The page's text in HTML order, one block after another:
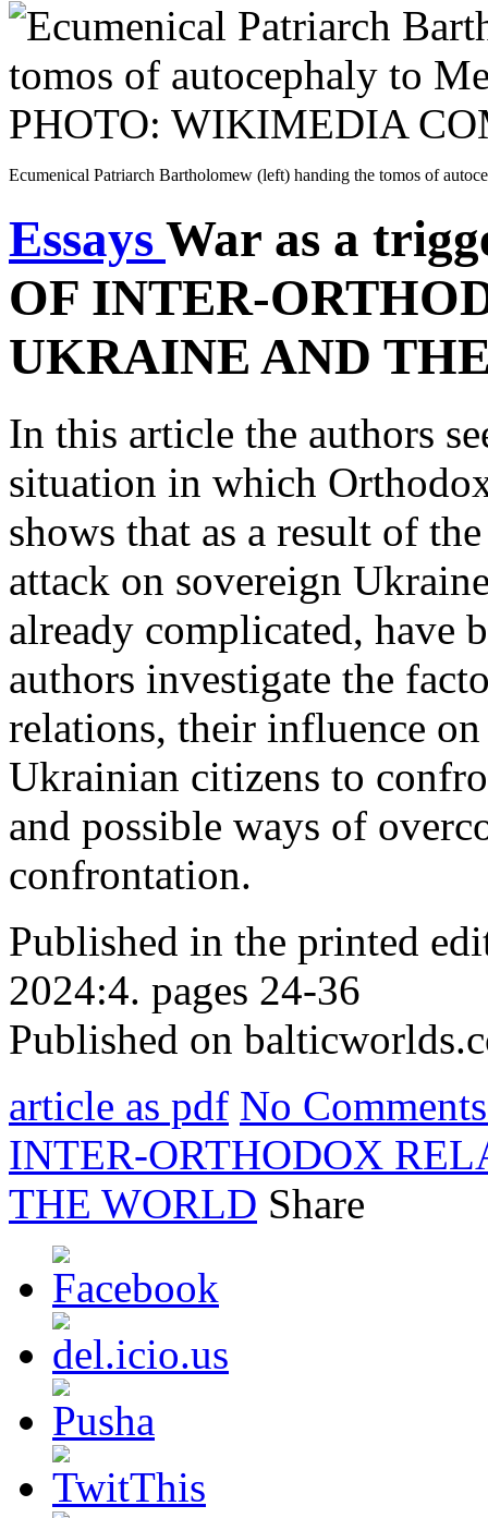
Ecumenical Patriarch Bartholomew (left) handing the tomos of
Essays War as a
OF INTER-
UKRAINE AND
In this article the authors
situation in which
shows that as a result of
attack on sovereign
already complicated, have
authors investigate the
relations, their influence
Ukrainian citizens to
and possible ways of
confrontation.
Published in the printed
2024:4. pages 24-36
Published on
article as pdf No Comments
INTER-ORTHODOX
THE WORLD Share